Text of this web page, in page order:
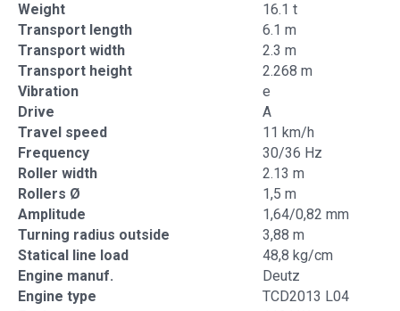
Weight
16.1 t
Transport length
6.1 m
Transport width
2.3 m
Transport height
2.268 m
Vibration
e
Drive
A
Travel speed
11 km/h
Frequency
30/36 Hz
Roller width
2.13 m
Rollers Ø
1,5 m
Amplitude
1,64/0,82 mm
Turning radius outside
3,88 m
Statical line load
48,8 kg/cm
Engine manuf.
Deutz
Engine type
TCD2013 L04